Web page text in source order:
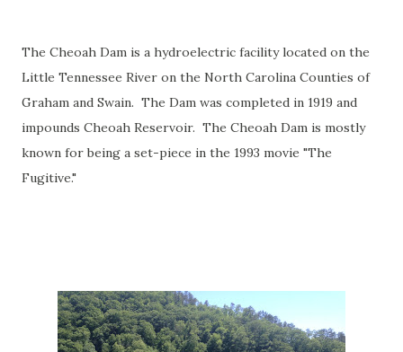
The Cheoah Dam is a hydroelectric facility located on the
Little Tennessee River on the North Carolina Counties of
Graham and Swain. The Dam was completed in 1919 and
impounds Cheoah Reservoir. The Cheoah Dam is mostly
known for being a set-piece in the 1993 movie "The
Fugitive."